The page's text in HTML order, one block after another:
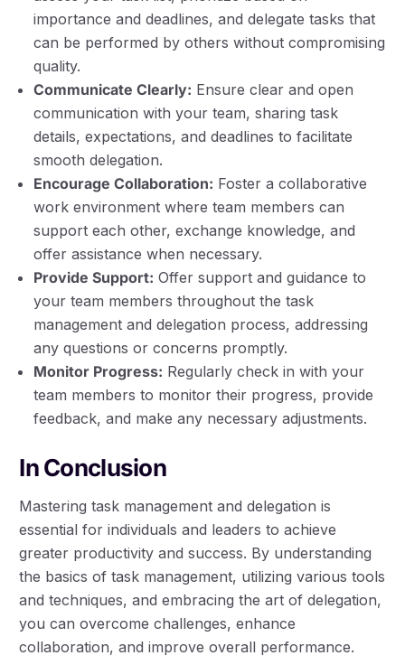
importance and deadlines, and delegate tasks that
can be performed by others without compromising
quality.
Communicate Clearly: Ensure clear and open
communication with your team, sharing task
details, expectations, and deadlines to facilitate
smooth delegation.
Encourage Collaboration: Foster a collaborative
work environment where team members can
support each other, exchange knowledge, and
offer assistance when necessary.
Provide Support: Offer support and guidance to
your team members throughout the task
management and delegation process, addressing
any questions or concerns promptly.
Monitor Progress: Regularly check in with your
team members to monitor their progress, provide
feedback, and make any necessary adjustments.
In Conclusion
Mastering task management and delegation is
essential for individuals and leaders to achieve
greater productivity and success. By understanding
the basics of task management, utilizing various tools
and techniques, and embracing the art of delegation,
you can overcome challenges, enhance
collaboration, and improve overall performance.